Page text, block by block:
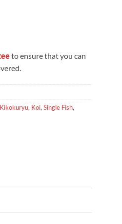
to ensure that you can
, Koi, Single Fish,